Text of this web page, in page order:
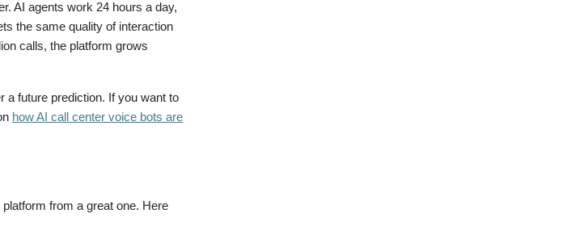
AI agents work 24 hours a day,
the same quality of interaction
calls, the platform grows
a future prediction. If you want to
how AI call center voice bots are
from a great one. Here